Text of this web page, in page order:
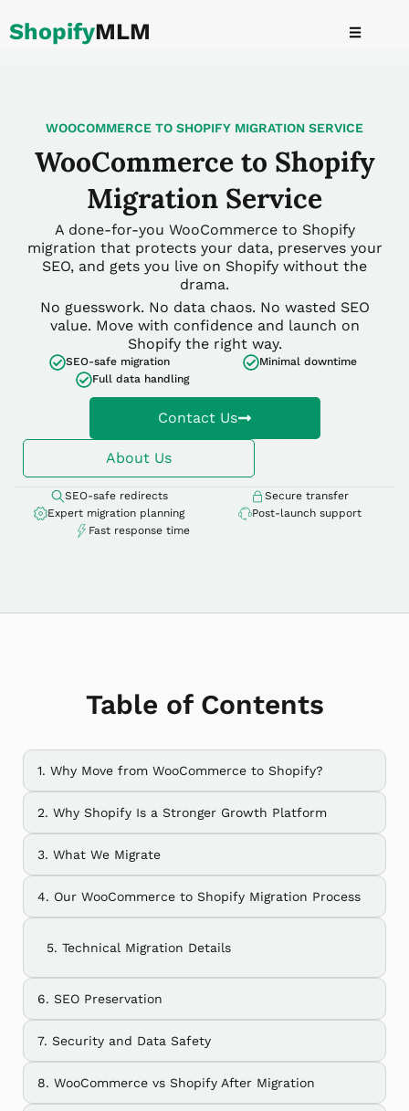
toShopifyMLM
WOOCOMMERCE TO SHOPIFY MIGRATION SERVICE
WooCommerce to Shopify
Migration Service
A done-for-you WooCommerce to Shopify
migration that protects your data, preserves your
SEO, and gets you live on Shopify without the
drama.
No guesswork. No data chaos. No wasted SEO
value. Move with confidence and launch on
Shopify the right way.
SEO-safe migration
Minimal downtime
Full data handling
Contact Us
About Us
SEO-safe redirects
Secure transfer
Expert migration planning
Post-launch support
Fast response time
Table of Contents
1. Why Move from WooCommerce to Shopify?
2. Why Shopify Is a Stronger Growth Platform
3. What We Migrate
4. Our WooCommerce to Shopify Migration Process
5. Technical Migration Details
6. SEO Preservation
7. Security and Data Safety
8. WooCommerce vs Shopify After Migration